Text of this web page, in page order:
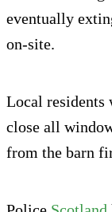
eventually
on-site.
Local residents
close all
from the barn